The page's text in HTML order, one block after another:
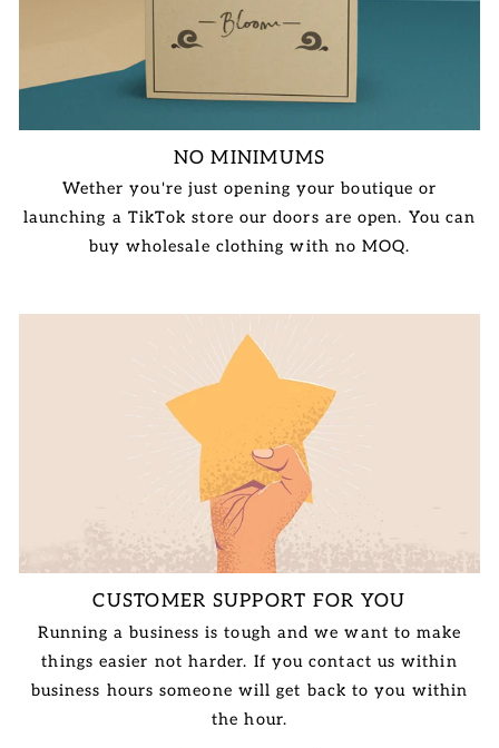
NO MINIMUMS
Wether you're just opening your boutique or
launching a TikTok store our doors are open. You can
buy wholesale clothing with no MOQ.
CUSTOMER SUPPORT FOR YOU
Running a business is tough and we want to make
things easier not harder. If you contact us within
business hours someone will get back to you within
the hour.